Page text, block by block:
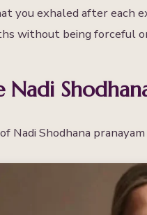
you exhaled after each
without being forceful
Nadi
Nadi Shodhana pranayam